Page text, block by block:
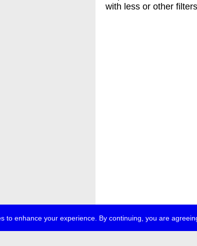
to enhance your experience. By continuing, you are
with less or other